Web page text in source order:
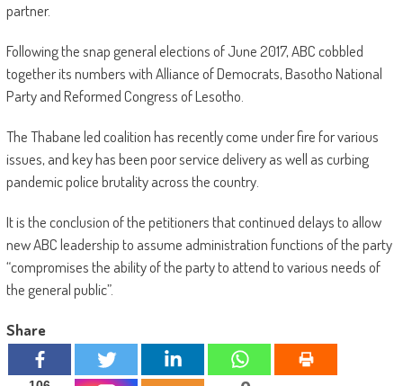
partner.
Following the snap general elections of June 2017, ABC cobbled
together its numbers with Alliance of Democrats, Basotho National
Party and Reformed Congress of Lesotho.
The Thabane led coalition has recently come under fire for various
issues, and key has been poor service delivery as well as curbing
pandemic police brutality across the country.
It is the conclusion of the petitioners that continued delays to allow
new ABC leadership to assume administration functions of the party
“compromises the ability of the party to attend to various needs of
the general public”.
Share